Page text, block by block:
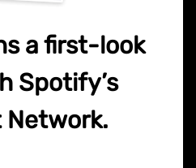
a first-look
Spotify’s
Network.